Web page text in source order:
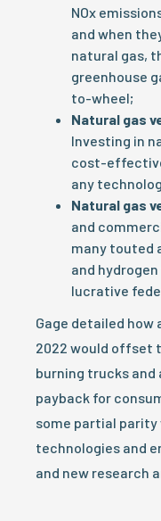
NOx
and when
natural gas,
greenhouse
to-wheel;
Natural gas
Investing in
cost-
any
Natural gas
and
many touted
and
lucrative
Gage detailed how
2022 would offset
burning trucks
payback for
some partial
technologies and
and new research